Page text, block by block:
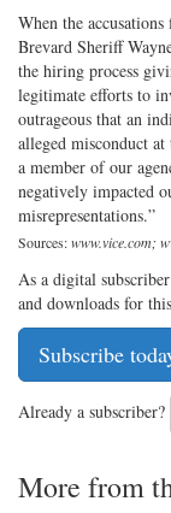
When the
Brevard Sheriff
the hiring process
legitimate efforts to
outrageous that an
alleged misconduct
a member of our
negatively impacted
misrepresentations.”
Sources:www.vice.com;
As a digital
and downloads for
Subscribe
Already a subscriber?
More from